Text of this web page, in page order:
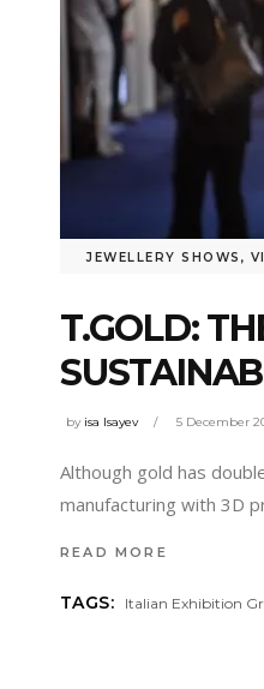
JEWELLERY SHOWS ,
T.GOLD:
by isa Isayev 5 December
Although gold has
manufacturing with 3D
READ MORE
TAGS: Italian Exhibition